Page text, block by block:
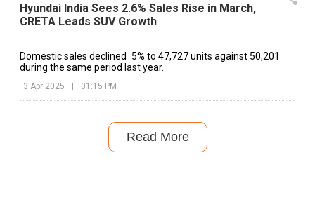
Hyundai India Sees 2.6% Sales Rise in March,
CRETA Leads SUV Growth
Domestic sales declined 5% to 47,727 units against 50,201
during the same period last year.
3 Apr 2025 01:15 PM
Read More